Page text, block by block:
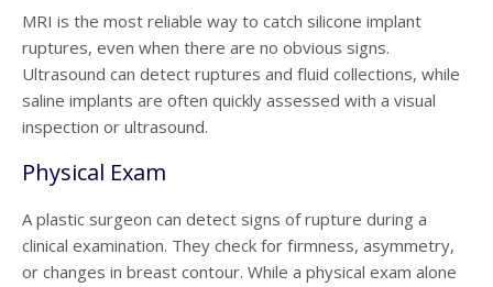
MRI is the most reliable way to catch silicone implant
ruptures, even when there are no obvious signs.
Ultrasound can detect ruptures and fluid collections, while
saline implants are often quickly assessed with a visual
inspection or ultrasound.
Physical Exam
A plastic surgeon can detect signs of rupture during a
clinical examination. They check for firmness, asymmetry,
or changes in breast contour. While a physical exam alone